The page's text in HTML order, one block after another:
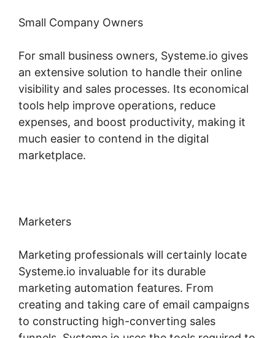
Small Company Owners
For small business owners, Systeme.io gives
an extensive solution to handle their online
visibility and sales processes. Its economical
tools help improve operations, reduce
expenses, and boost productivity, making it
much easier to contend in the digital
marketplace.
Marketers
Marketing professionals will certainly locate
Systeme.io invaluable for its durable
marketing automation features. From
creating and taking care of email campaigns
to constructing high-converting sales